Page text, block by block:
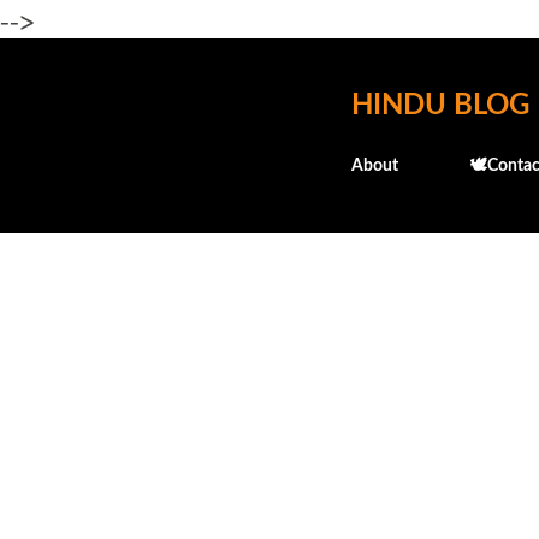
-->
HINDU BLOG
About